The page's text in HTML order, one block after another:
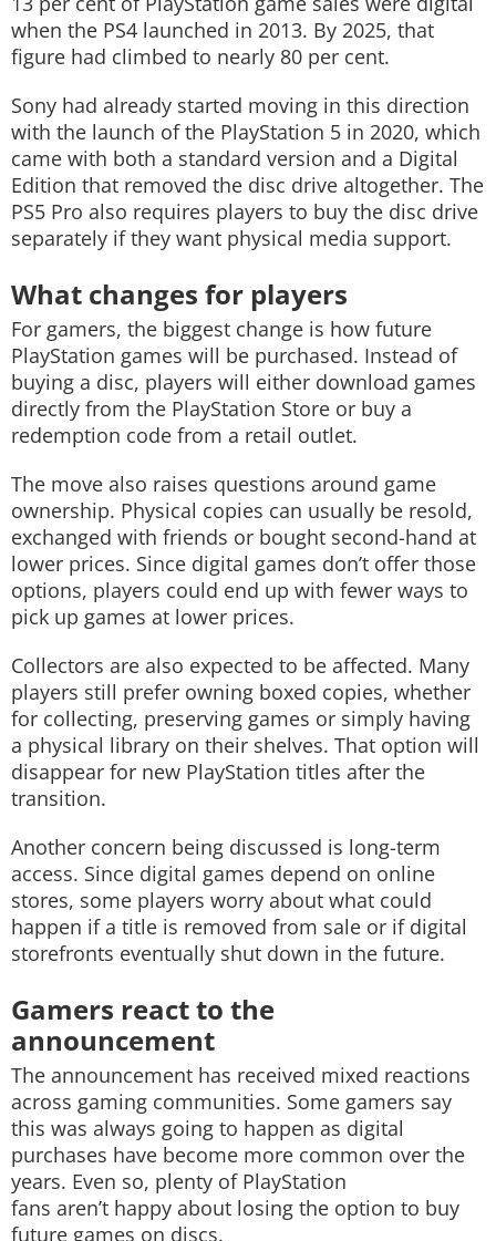
when the PS4 launched in 2013. By 2025, that
figure had climbed to nearly 80 per cent.
Sony had already started moving in this direction
with the launch of the PlayStation 5 in 2020, which
came with both a standard version and a Digital
Edition that removed the disc drive altogether. The
PS5 Pro also requires players to buy the disc drive
separately if they want physical media support.
What changes for players
For gamers, the biggest change is how future
PlayStation games will be purchased. Instead of
buying a disc, players will either download games
directly from the PlayStation Store or buy a
redemption code from a retail outlet.
The move also raises questions around game
ownership. Physical copies can usually be resold,
exchanged with friends or bought second-hand at
lower prices. Since digital games don’t offer those
options, players could end up with fewer ways to
pick up games at lower prices.
Collectors are also expected to be affected. Many
players still prefer owning boxed copies, whether
for collecting, preserving games or simply having
a physical library on their shelves. That option will
disappear for new PlayStation titles after the
transition.
Another concern being discussed is long-term
access. Since digital games depend on online
stores, some players worry about what could
happen if a title is removed from sale or if digital
storefronts eventually shut down in the future.
Gamers react to the
announcement
The announcement has received mixed reactions
across gaming communities. Some gamers say
this was always going to happen as digital
purchases have become more common over the
years. Even so, plenty of PlayStation
fans aren’t happy about losing the option to buy
future games on discs.